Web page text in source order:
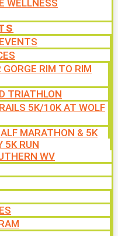
WELLNESS
GORGE RIM TO RIM
TRIATHLON
5K/10K AT WOLF
MARATHON & 5K
5K RUN
WV